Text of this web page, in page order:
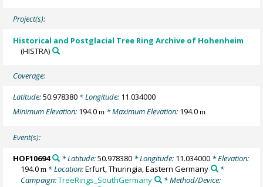
Project(s):
Historical and Postglacial Tree Ring Archive of Hohenheim
(HISTRA)
Coverage:
Latitude:50.978380 * Longitude: 11.034000
Minimum Elevation: 194.0m * Maximum Elevation: 194.0m
Event(s):
HOF10694 * Latitude:50.978380* Longitude: 11.034000* Elevation:
194.0m * Location:Erfurt, Thuringia, Eastern Germany
*
Campaign:TreeRings_SouthGermany
* Method/Device: